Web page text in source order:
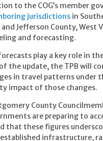
to the COG’s member
jurisdictions in
and Jefferson County, West
and forecasting.
play a key role in
the update, the TPB will
in travel patterns under
impact of those changes.
County
are preparing to
that these figures
infrastructure,